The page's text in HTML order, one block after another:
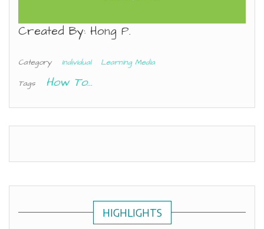
Created By: Hong P.
Category Individual
Learning Media
Tags
How To...
HIGHLIGHTS